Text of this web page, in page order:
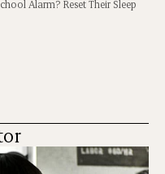
Alarm? Reset Their Sleep